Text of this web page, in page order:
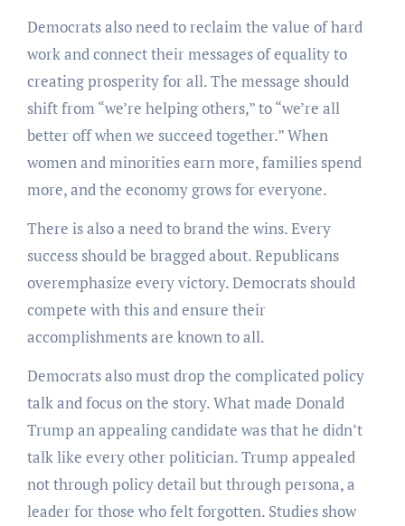
Democrats also need to reclaim the value of hard
work and connect their messages of equality to
creating prosperity for all. The message should
shift from “we’re helping others,” to “we’re all
better off when we succeed together.” When
women and minorities earn more, families spend
more, and the economy grows for everyone.
There is also a need to brand the wins. Every
success should be bragged about. Republicans
overemphasize every victory. Democrats should
compete with this and ensure their
accomplishments are known to all.
Democrats also must drop the complicated policy
talk and focus on the story. What made Donald
Trump an appealing candidate was that he didn’t
talk like every other politician. Trump appealed
not through policy detail but through persona, a
leader for those who felt forgotten. Studies show